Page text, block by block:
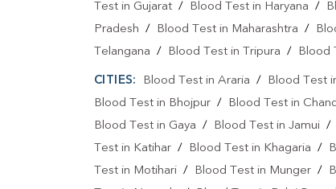
Test in Gujarat / Blood Test in Haryana /
Pradesh / Blood Test in Maharashtra /
Telangana / Blood Test in Tripura / Blood
CITIES: Blood Test in Araria / Blood Test
Blood Test in Bhojpur / Blood Test in
Blood Test in Gaya / Blood Test in Jamui /
Test in Katihar / Blood Test in Khagaria /
Test in Motihari / Blood Test in Munger /